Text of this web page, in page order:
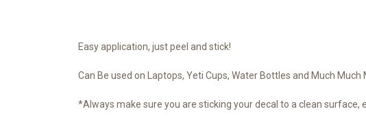
Easy application, just peel and stick!
Can Be used on Laptops, Yeti Cups, Water Bottles and Much
*Always make sure you are sticking your decal to a clean